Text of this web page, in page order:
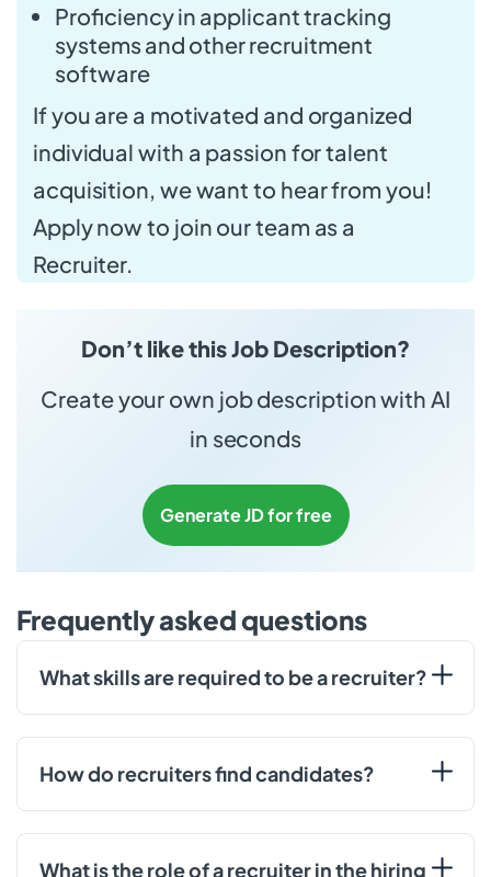
Proficiency in applicant tracking
systems and other recruitment
software
If you are a motivated and organized
individual with a passion for talent
acquisition, we want to hear from you!
Apply now to join our team as a
Recruiter.
Don’t like this Job Description?
Create your own job description with AI
in seconds
Generate JD for free
Frequently asked questions
What skills are required to be a recruiter?
How do recruiters find candidates?
What is the role of a recruiter in the hiring